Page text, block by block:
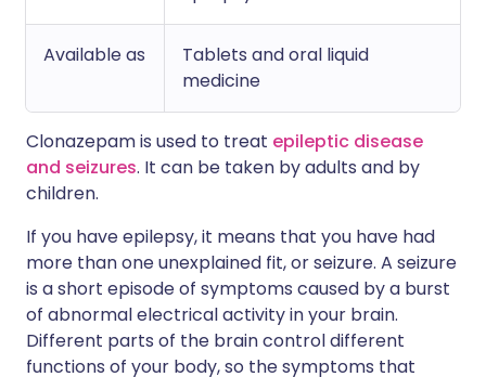
Available as
Tablets and oral liquid
medicine
Clonazepam is used to treat epileptic disease
and seizures. It can be taken by adults and by
children.
If you have epilepsy, it means that you have had
more than one unexplained fit, or seizure. A seizure
is a short episode of symptoms caused by a burst
of abnormal electrical activity in your brain.
Different parts of the brain control different
functions of your body, so the symptoms that